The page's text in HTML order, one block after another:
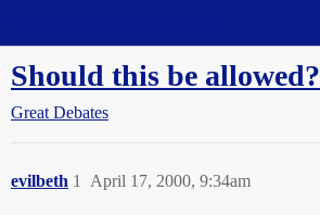
Should this be allowed?
Great Debates
evilbeth April 17, 2000, 9:34am
1